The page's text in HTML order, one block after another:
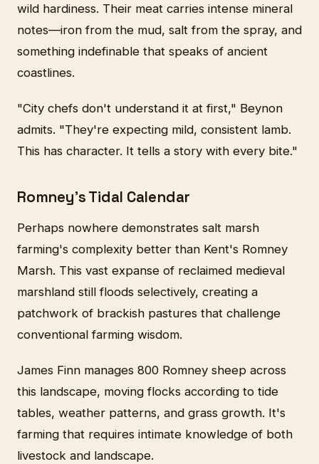
wild hardiness. Their meat carries intense mineral
notes—iron from the mud, salt from the spray, and
something indefinable that speaks of ancient
coastlines.
"City chefs don't understand it at first," Beynon
admits. "They're expecting mild, consistent lamb.
This has character. It tells a story with every bite."
Romney's Tidal Calendar
Perhaps nowhere demonstrates salt marsh
farming's complexity better than Kent's Romney
Marsh. This vast expanse of reclaimed medieval
marshland still floods selectively, creating a
patchwork of brackish pastures that challenge
conventional farming wisdom.
James Finn manages 800 Romney sheep across
this landscape, moving flocks according to tide
tables, weather patterns, and grass growth. It's
farming that requires intimate knowledge of both
livestock and landscape.